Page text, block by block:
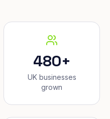
480+
UK businesses
grown